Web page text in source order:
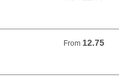
From 12.75
From 12.75 USD